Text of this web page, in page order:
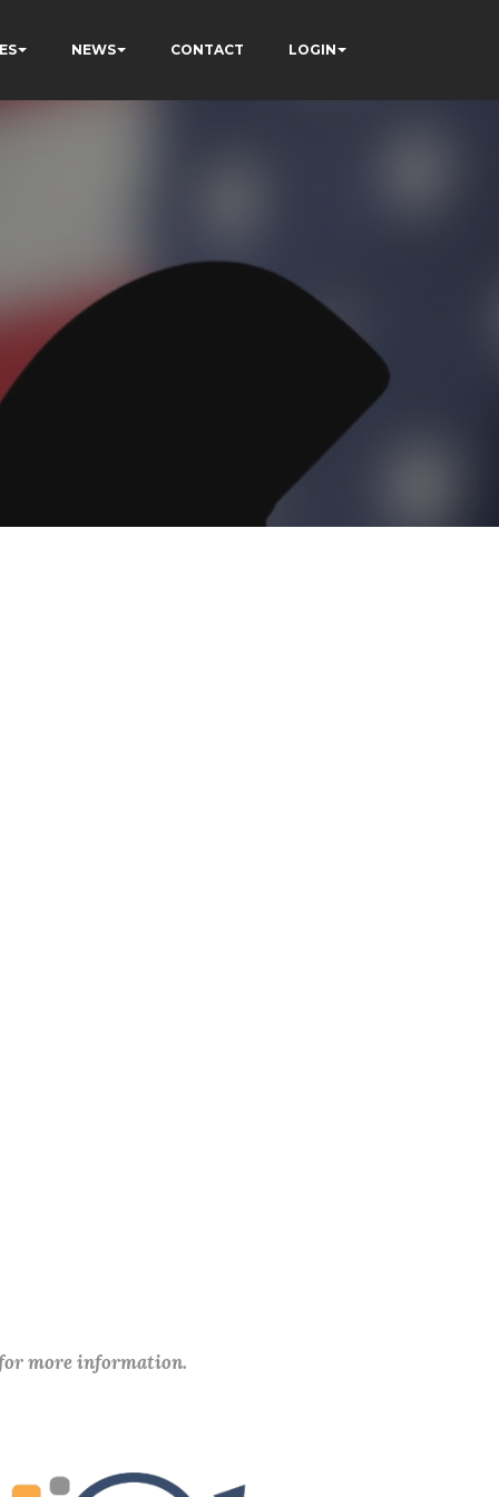
NEWS CONTACT LOGIN
more information.